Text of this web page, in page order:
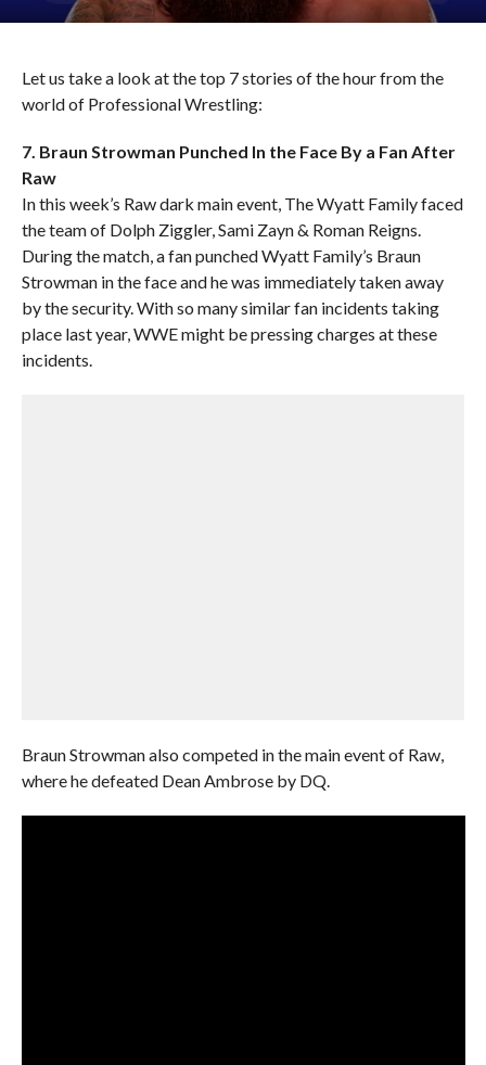
Let us take a look at the top 7 stories of the hour from the
world of Professional Wrestling:
7. Braun Strowman Punched In the Face By a Fan After
Raw
In this week’s Raw dark main event, The Wyatt Family faced
the team of Dolph Ziggler, Sami Zayn & Roman Reigns.
During the match, a fan punched Wyatt Family’s Braun
Strowman in the face and he was immediately taken away
by the security. With so many similar fan incidents taking
place last year, WWE might be pressing charges at these
incidents.
Braun Strowman also competed in the main event of Raw,
where he defeated Dean Ambrose by DQ.